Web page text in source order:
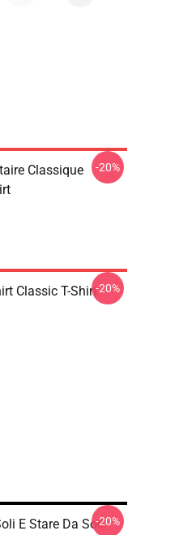
Classique
-20%
Classic T-Shirt-20%
E Stare Da Soli.-20%